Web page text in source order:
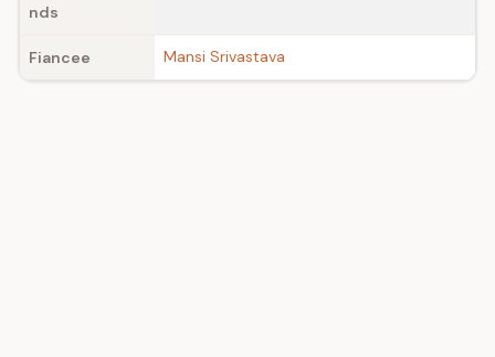
nds
Fiancee Mansi Srivastava